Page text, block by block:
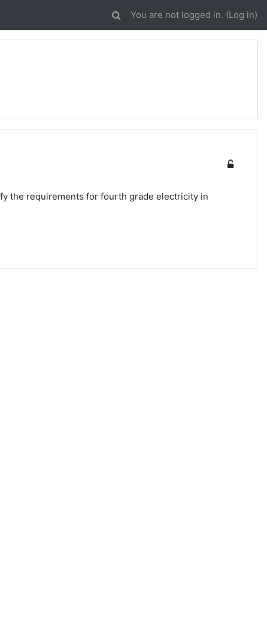
You are not logged in. (Log in)
the requirements for fourth grade electricity in